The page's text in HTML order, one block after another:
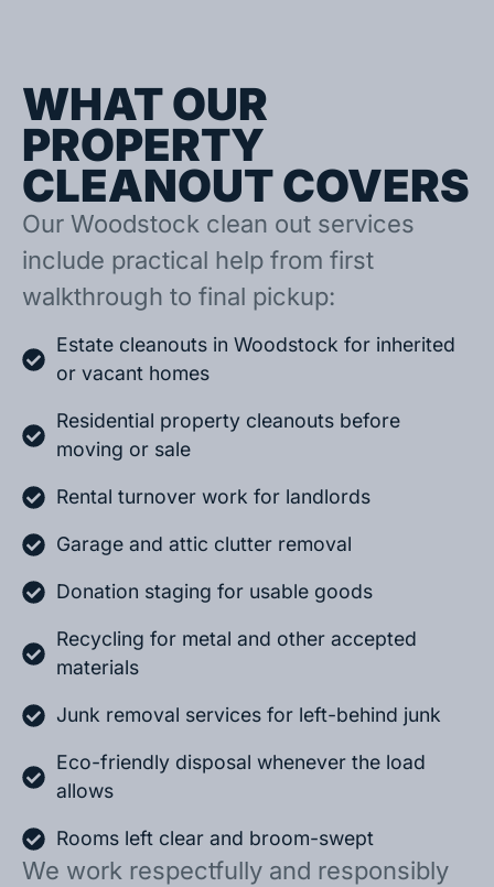
WHAT OUR
PROPERTY
CLEANOUT COVERS
Our Woodstock clean out services
include practical help from first
walkthrough to final pickup:
Estate cleanouts in Woodstock for inherited
or vacant homes
Residential property cleanouts before
moving or sale
Rental turnover work for landlords
Garage and attic clutter removal
Donation staging for usable goods
Recycling for metal and other accepted
materials
Junk removal services for left-behind junk
Eco-friendly disposal whenever the load
allows
Rooms left clear and broom-swept
We work respectfully and responsibly